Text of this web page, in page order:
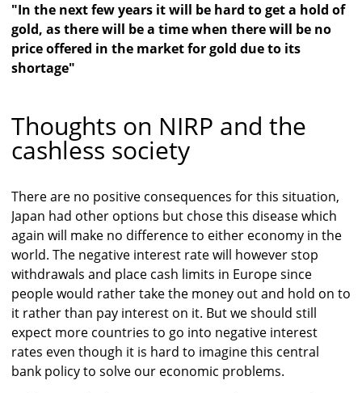
"In the next few years it will be hard to get a hold of
gold, as there will be a time when there will be no
price offered in the market for gold due to its
shortage"
Thoughts on NIRP and the
cashless society
There are no positive consequences for this situation,
Japan had other options but chose this disease which
again will make no difference to either economy in the
world. The negative interest rate will however stop
withdrawals and place cash limits in Europe since
people would rather take the money out and hold on to
it rather than pay interest on it. But we should still
expect more countries to go into negative interest
rates even though it is hard to imagine this central
bank policy to solve our economic problems.